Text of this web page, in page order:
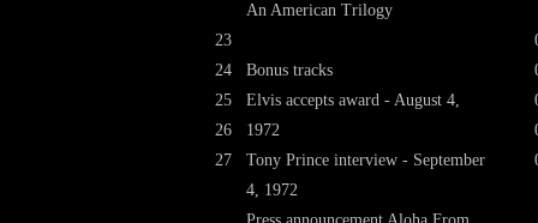
23
24
25
26
27
An American Trilogy
Bonus tracks
Elvis accepts award - August 4,
1972
Tony Prince interview - September
4, 1972